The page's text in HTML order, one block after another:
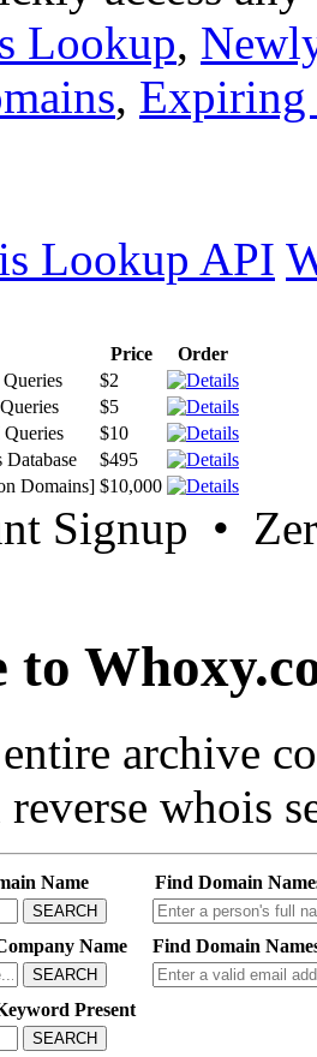
With
you quickly
Whois
Domains
.
Lookup API
Order
$2
$5
$10
$495
Domains]
to
archive
whois
Name
SEARCH
Find Domain
Name